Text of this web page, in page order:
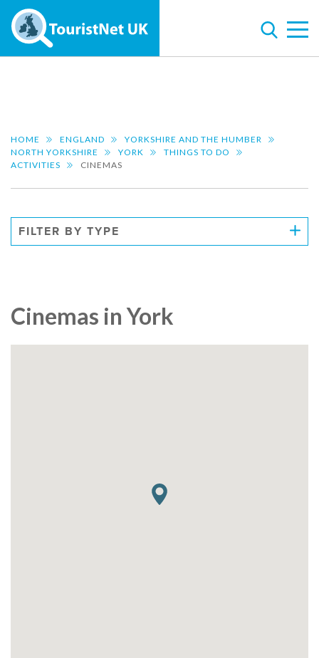
HOME ENGLAND
YORKSHIRE AND THE HUMBER
NORTH YORKSHIRE
YORK
THINGS TO DO
ACTIVITIES
CINEMAS
FILTER BY TYPE
Cinemas in York